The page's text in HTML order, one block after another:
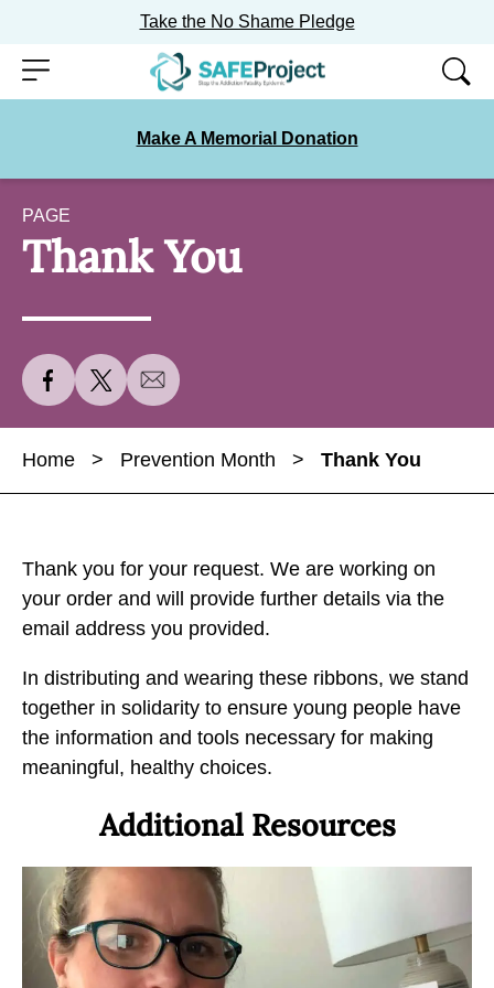
Take the No Shame Pledge
SkipMenu
Make A Memorial Donation
PAGE
Thank You
S
h
r
e
h
a
n
Y
o
u
t
c
e
b
S
h
r
e
h
a
n
Y
o
u
t
X
S
h
r
e
a
Y
o
u
b
E
i
l
Home > Prevention Month > Thank You
Thank you for your request. We are working on
your order and will provide further details via the
email address you provided.
In distributing and wearing these ribbons, we stand
together in solidarity to ensure young people have
the information and tools necessary for making
meaningful, healthy choices.
Additional Resources